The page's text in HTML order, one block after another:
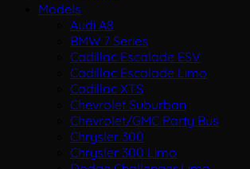
Models
Audi A8
BMW 7 Series
Cadillac Escalade ESV
Cadillac Escalade Limo
Cadillac XTS
Chevrolet Suburban
Chevrolet/GMC Party Bus
Chrysler 300
Chrysler 300 Limo